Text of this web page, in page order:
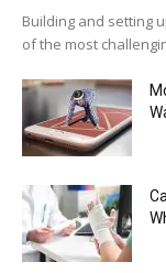
Building and setting
of the most